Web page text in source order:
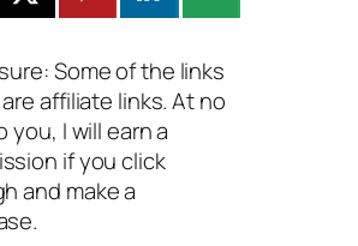
Some of the links
affiliate links. At no
you, I will earn a
if you click
and make a